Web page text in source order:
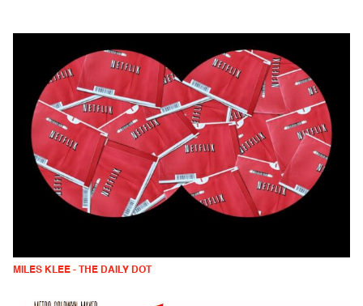
MILES KLEE - THE DAILY DOT